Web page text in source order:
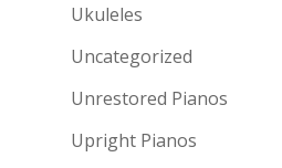
Ukuleles
Uncategorized
Unrestored Pianos
Upright Pianos